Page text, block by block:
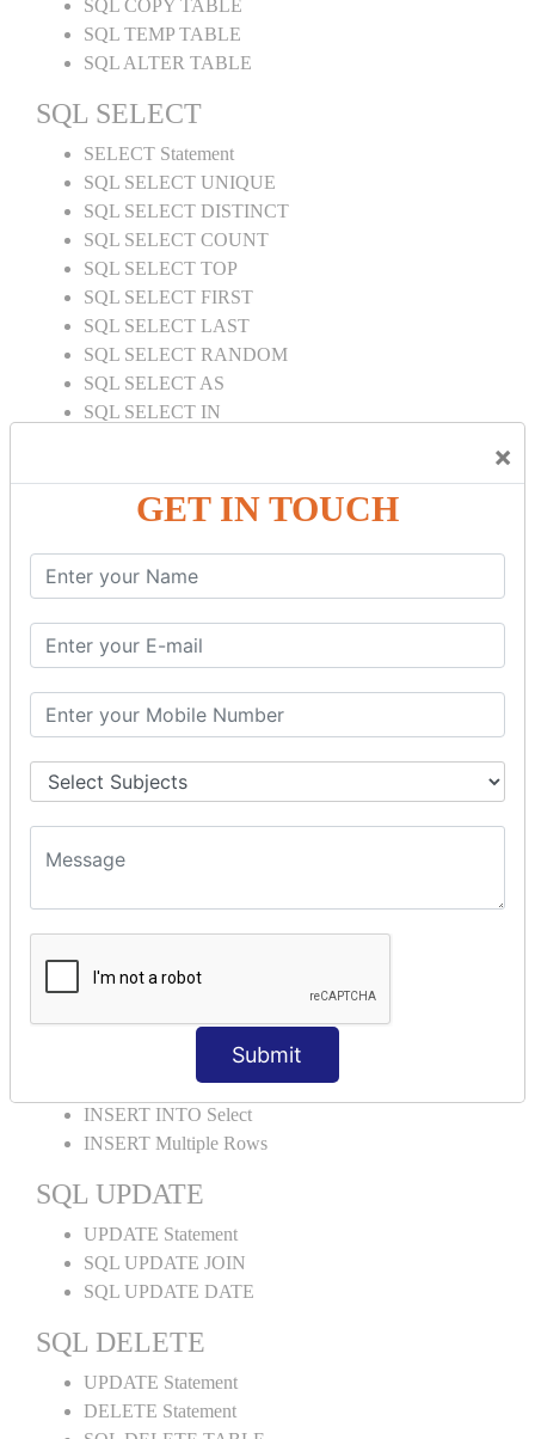
×
GET IN TOUCH
Submit
SQL COPY TABLE
SQL TEMP TABLE
SQL ALTER TABLE
SQL SELECT
SELECT Statement
SQL SELECT UNIQUE
SQL SELECT DISTINCT
SQL SELECT COUNT
SQL SELECT TOP
SQL SELECT FIRST
SQL SELECT LAST
SQL SELECT RANDOM
SQL SELECT AS
SQL SELECT IN
SQL SELECT SUM
SQL SELECT NULL
SQL CLAUSE
SQL AND
SQL OR
SQL WITH
SQL AS
SQL ORDER BY
ORDER BY Clause
ORDER BY ASC
ORDER BY RANDOM
ORDER BY LIMIT
ORDER BY Multiple Cols
SQL INSERT
INSERT INTO Values
INSERT INTO Select
INSERT Multiple Rows
SQL UPDATE
UPDATE Statement
SQL UPDATE JOIN
SQL UPDATE DATE
SQL DELETE
UPDATE Statement
DELETE Statement